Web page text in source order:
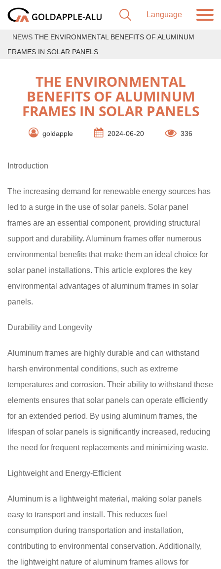
NEWS THE ENVIRONMENTAL BENEFITS OF ALUMINUM
FRAMES IN SOLAR PANELS
THE ENVIRONMENTAL
BENEFITS OF ALUMINUM
FRAMES IN SOLAR PANELS
goldapple 2024-06-20 336
Introduction
The increasing demand for renewable energy sources has
led to a surge in the use of solar panels. Solar panel
frames are an essential component, providing structural
support and durability. Aluminum frames offer numerous
environmental benefits that make them an ideal choice for
solar panel installations. This article explores the key
environmental advantages of aluminum frames in solar
panels.
Durability and Longevity
Aluminum frames are highly durable and can withstand
harsh environmental conditions, such as extreme
temperatures and corrosion. Their ability to withstand these
elements ensures that solar panels can operate efficiently
for an extended period. By using aluminum frames, the
lifespan of solar panels is significantly increased, reducing
the need for frequent replacements and minimizing waste.
Lightweight and Energy-Efficient
Aluminum is a lightweight material, making solar panels
easy to transport and install. This reduces fuel
consumption during transportation and installation,
contributing to environmental conservation. Additionally,
the lightweight nature of aluminum frames allows for